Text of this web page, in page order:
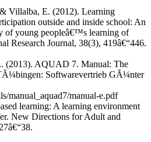
Villalba, E. (2012). Learning
outside and inside school: An
of young peopleâ€™s learning of
Research Journal, 38(3), 419â€“446.
(2013). AQUAD 7. Manual: The
Softwarevertrieb GÃ¼nter
manual_aquad7/manual-e.pdf
learning: A learning environment
New Directions for Adult and